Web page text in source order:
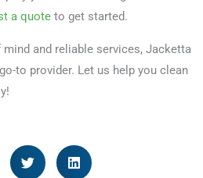
a quote to get started.
and reliable services, Jacketta
to provider. Let us help you clean